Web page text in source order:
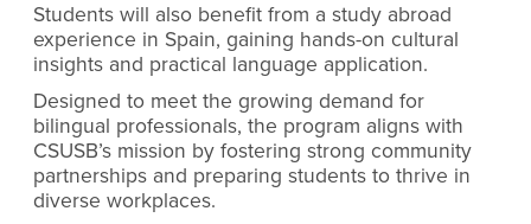
Students will also benefit from a study abroad
experience in Spain, gaining hands-on cultural
insights and practical language application.
Designed to meet the growing demand for
bilingual professionals, the program aligns with
CSUSB’s mission by fostering strong community
partnerships and preparing students to thrive in
diverse workplaces.